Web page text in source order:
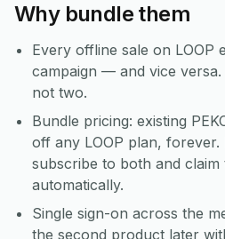
Why bundle them
Every offline sale on LOOP
campaign — and vice
not two.
Bundle pricing: existing
off any LOOP plan,
subscribe to both and claim
automatically.
Single sign-on across the
the second product later